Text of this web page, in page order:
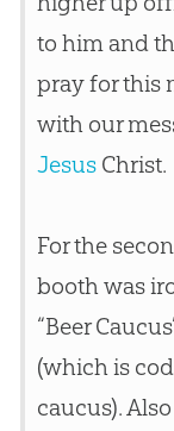
to him and
pray for this
with our
JesusChrist.
For the
booth was
“Beer
(which is
caucus).